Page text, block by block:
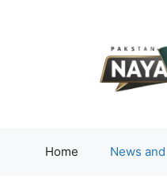
Home News